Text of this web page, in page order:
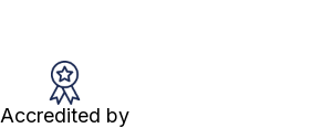
Accredited by